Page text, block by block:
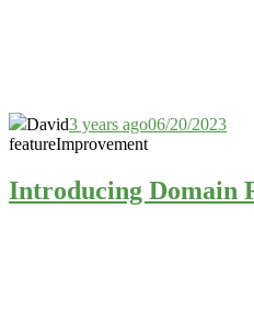
David3 years ago06/20/2023
featureImprovement
Introducing Domain